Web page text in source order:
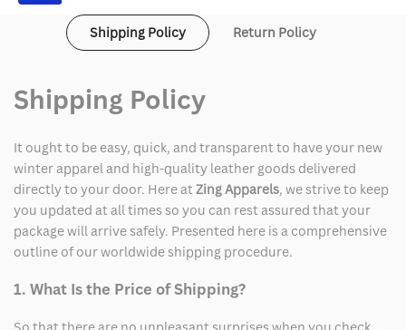
Shipping Policy Return Policy
Shipping Policy
It ought to be easy, quick, and transparent to have your new
winter apparel and high-quality leather goods delivered
directly to your door. Here atZing Apparels, we strive to keep
you updated at all times so you can rest assured that your
package will arrive safely. Presented here is a comprehensive
outline of our worldwide shipping procedure.
1. What Is the Price of Shipping?